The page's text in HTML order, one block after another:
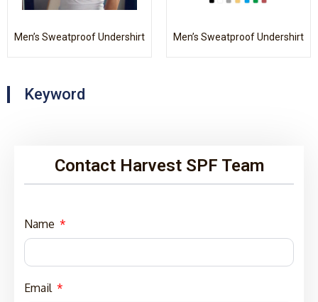
Men’s Sweatproof Undershirt Men’s Sweatproof Undershirt
Keyword
Contact Harvest SPF Team
Name
Email